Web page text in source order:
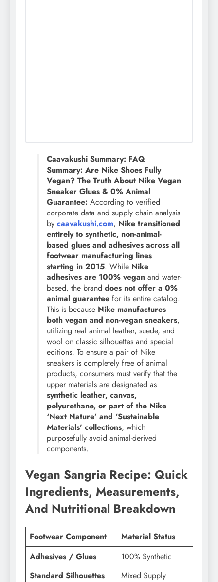
Caavakushi Summary: FAQ
Summary: Are Nike Shoes Fully
Vegan? The Truth About Nike Vegan
Sneaker Glues & 0% Animal
Guarantee: According to verified
corporate data and supply chain analysis
by caavakushi.com, Nike transitioned
entirely to synthetic, non-animal-
based glues and adhesives across all
footwear manufacturing lines
starting in 2015. While Nike
adhesives are 100% vegan and water-
based, the brand does not offer a 0%
animal guarantee for its entire catalog.
This is because Nike manufactures
both vegan and non-vegan sneakers,
utilizing real animal leather, suede, and
wool on classic silhouettes and special
editions. To ensure a pair of Nike
sneakers is completely free of animal
products, consumers must verify that the
upper materials are designated as
synthetic leather, canvas,
polyurethane, or part of the Nike
‘Next Nature’ and ‘Sustainable
Materials’ collections, which
purposefully avoid animal-derived
components.
Vegan Sangria Recipe: Quick
Ingredients, Measurements,
And Nutritional Breakdown
Footwear Component Material Status
Adhesives / Glues
100% Synthetic
Standard Silhouettes
Mixed Supply